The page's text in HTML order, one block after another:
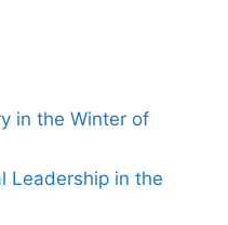
in the Winter of
Leadership in the